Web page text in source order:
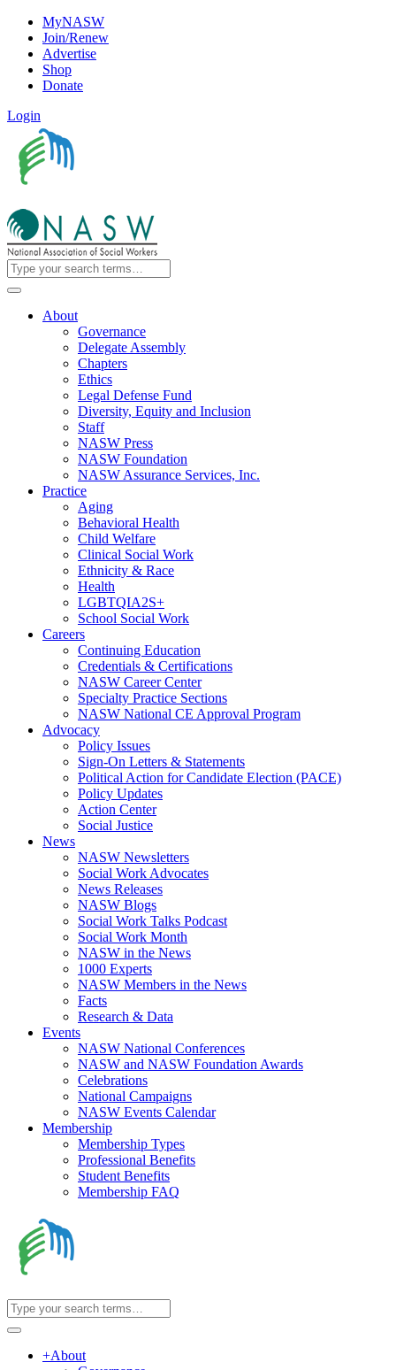
MyNASW
Join/Renew
Advertise
Shop
Donate
Login
About
Governance
Delegate Assembly
Chapters
Ethics
Legal Defense Fund
Diversity, Equity and Inclusion
Staff
NASW Press
NASW Foundation
NASW Assurance Services, Inc.
Practice
Aging
Behavioral Health
Child Welfare
Clinical Social Work
Ethnicity & Race
Health
LGBTQIA2S+
School Social Work
Careers
Continuing Education
Credentials & Certifications
NASW Career Center
Specialty Practice Sections
NASW National CE Approval Program
Advocacy
Policy Issues
Sign-On Letters & Statements
Political Action for Candidate Election (PACE)
Policy Updates
Action Center
Social Justice
News
NASW Newsletters
Social Work Advocates
News Releases
NASW Blogs
Social Work Talks Podcast
Social Work Month
NASW in the News
1000 Experts
NASW Members in the News
Facts
Research & Data
Events
NASW National Conferences
NASW and NASW Foundation Awards
Celebrations
National Campaigns
NASW Events Calendar
Membership
Membership Types
Professional Benefits
Student Benefits
Membership FAQ
+About